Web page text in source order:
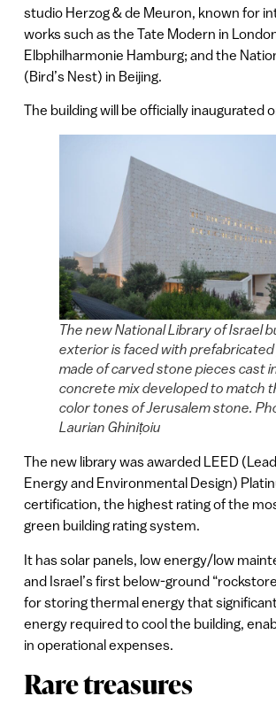
studio Herzog & de Meuron, known for
works such as the Tate Modern in
Elbphilharmonie Hamburg; and the
(Bird’s Nest) in Beijing.
The building will be officially inaugurated
The new National Library of Israel
exterior is faced with prefabricated
made of carved stone pieces cast
concrete mix developed to match
color tones of Jerusalem stone.
Laurian Ghinițoiu
The new library was awarded LEED
Energy and Environmental Design)
certification, the highest rating of the
green building rating system.
It has solar panels, low energy/low
and Israel’s first below-ground
for storing thermal energy that
energy required to cool the building,
in operational expenses.
Rare treasures